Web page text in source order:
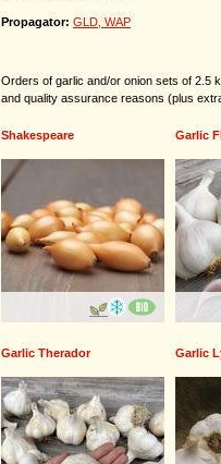
Propagator: GLD, WAP
Orders of garlic and/or onion sets of 2.5
and quality assurance reasons (plus
Shakespeare Garlic
Garlic Therador Garlic